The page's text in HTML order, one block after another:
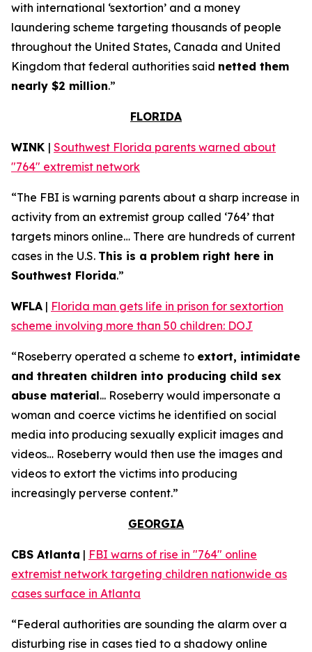
with international ‘sextortion’ and a money
laundering scheme targeting thousands of people
throughout the United States, Canada and United
Kingdom that federal authorities said netted them
nearly $2 million.”
FLORIDA
WINK | Southwest Florida parents warned about
"764" extremist network
“The FBI is warning parents about a sharp increase in
activity from an extremist group called ‘764’ that
targets minors online… There are hundreds of current
cases in the U.S. This is a problem right here in
Southwest Florida.”
WFLA | Florida man gets life in prison for sextortion
scheme involving more than 50 children: DOJ
“Roseberry operated a scheme to extort, intimidate
and threaten children into producing child sex
abuse material... Roseberry would impersonate a
woman and coerce victims he identified on social
media into producing sexually explicit images and
videos… Roseberry would then use the images and
videos to extort the victims into producing
increasingly perverse content.”
GEORGIA
CBS Atlanta | FBI warns of rise in "764" online
extremist network targeting children nationwide as
cases surface in Atlanta
“Federal authorities are sounding the alarm over a
disturbing rise in cases tied to a shadowy online